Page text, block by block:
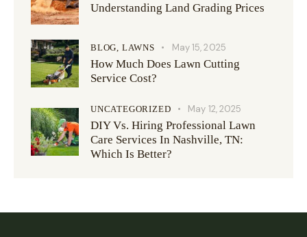
Understanding Land Grading Prices
BLOG, LAWNS May 15, 2025
How Much Does Lawn Cutting
Service Cost?
UNCATEGORIZED May 12, 2025
DIY Vs. Hiring Professional Lawn
Care Services In Nashville, TN:
Which Is Better?